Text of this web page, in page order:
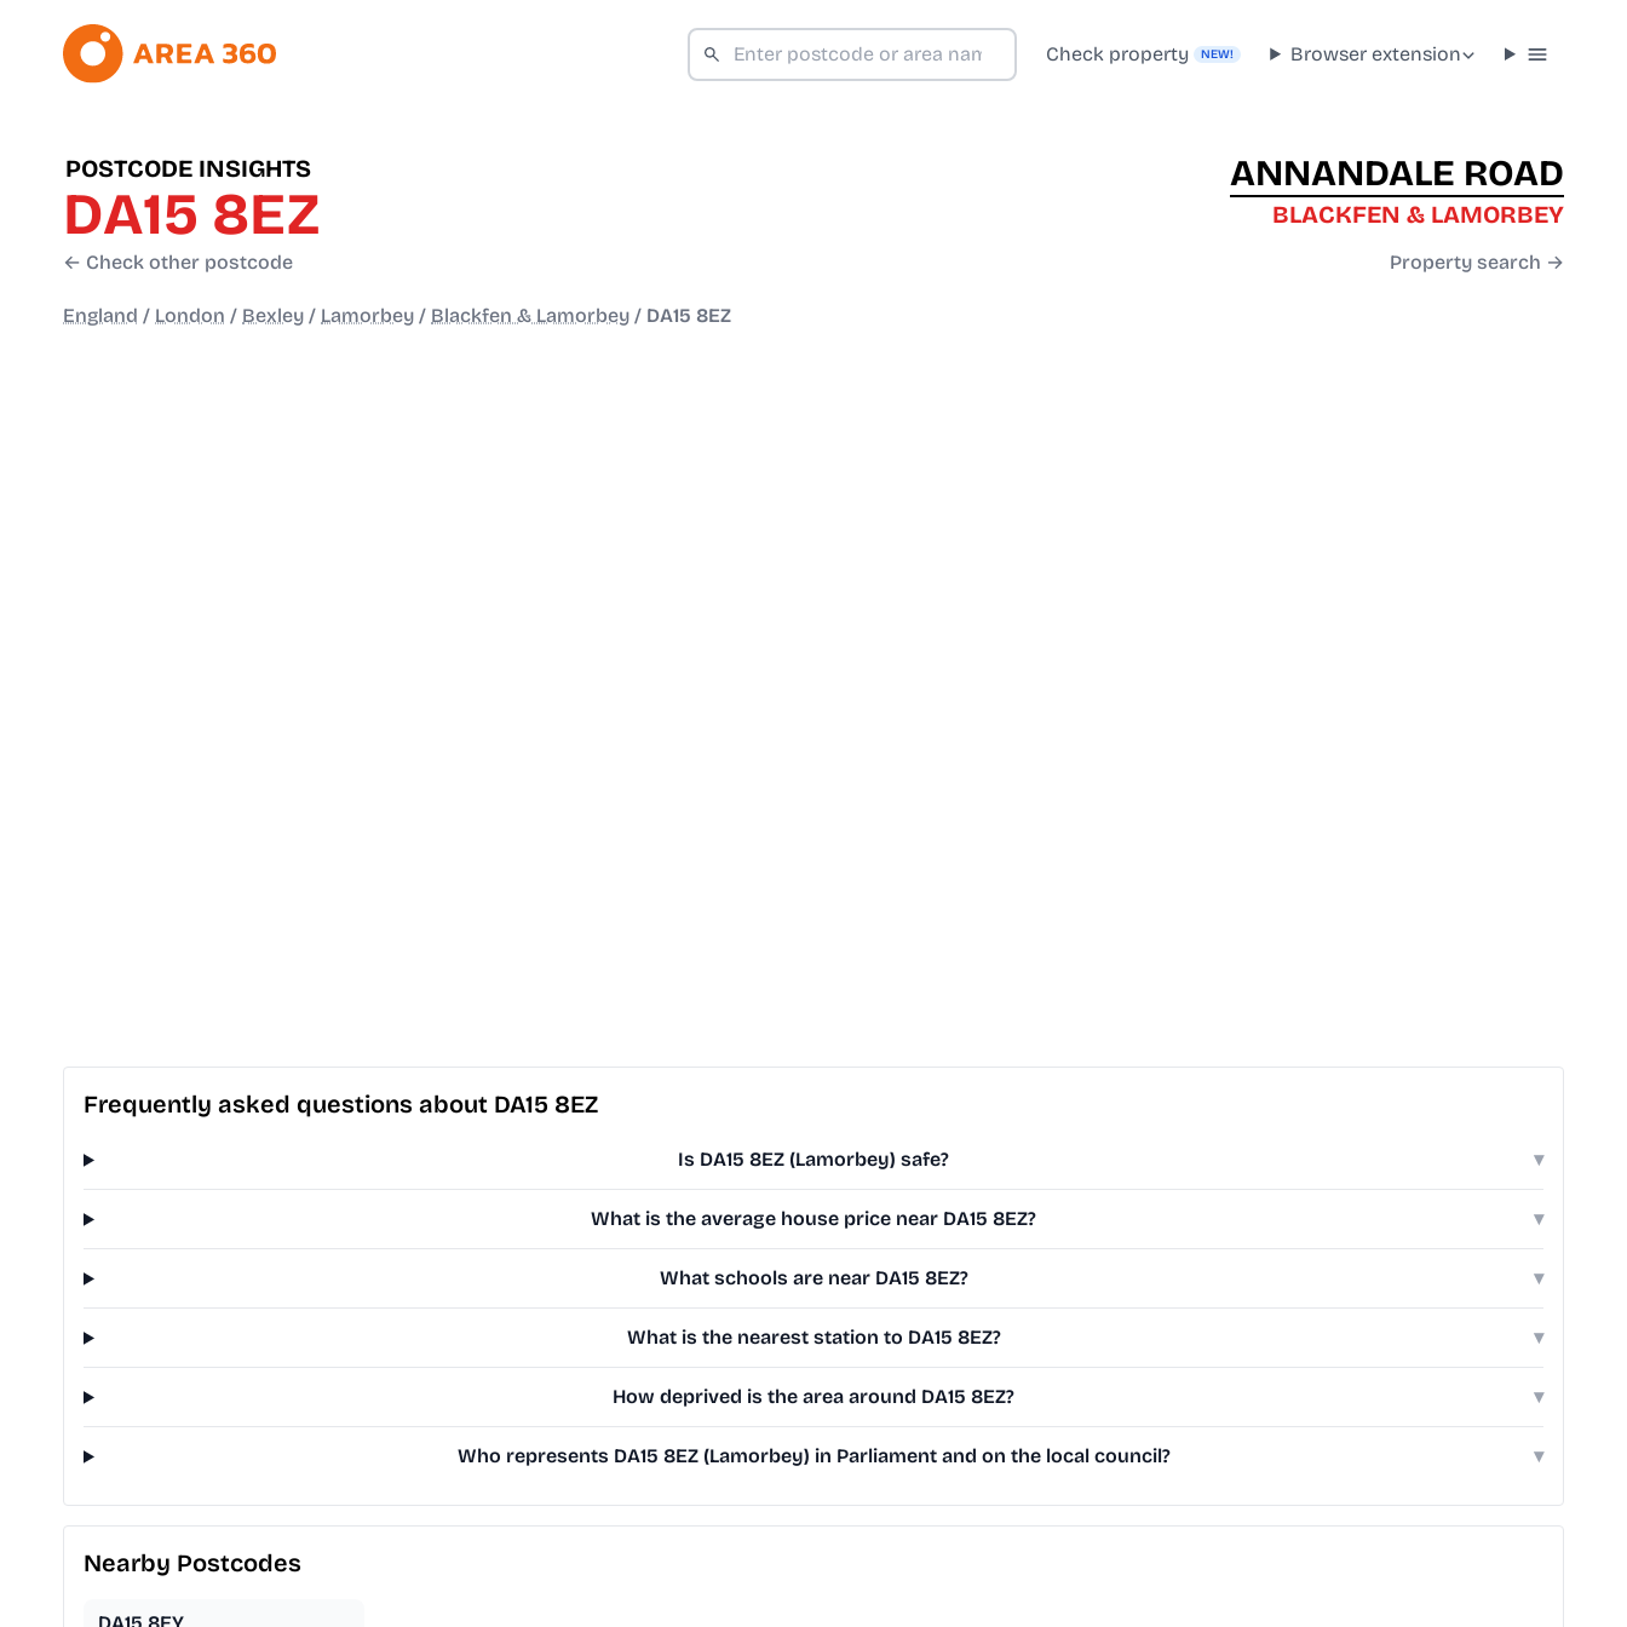
Check property NEW! Browser extension
POSTCODE INSIGHTS
DA15 8EZ
← Check other postcode
ANNANDALE ROAD
BLACKFEN & LAMORBEY
Property search →
England / London / Bexley / Lamorbey / Blackfen & Lamorbey / DA15 8EZ
Frequently asked questions about DA15 8EZ
Is DA15 8EZ (Lamorbey) safe? ▾
What is the average house price near DA15 8EZ? ▾
What schools are near DA15 8EZ? ▾
What is the nearest station to DA15 8EZ? ▾
How deprived is the area around DA15 8EZ? ▾
Who represents DA15 8EZ (Lamorbey) in Parliament and on the local council? ▾
Nearby Postcodes